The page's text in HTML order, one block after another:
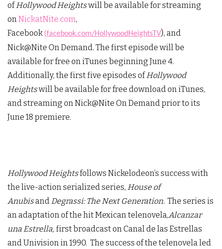
ofHollywood Heightswill be available for streaming
onNickatNite.com,
Facebook (facebook.com/HollywoodHeightsTV), and
Nick@Nite On Demand. The first episode will be
available for free on iTunes beginning June 4.
Additionally, the first five episodes ofHollywood
Heightswill be available for free download on iTunes,
and streaming on Nick@Nite On Demand prior to its
June 18 premiere.
Hollywood Heightsfollows Nickelodeon’s success with
the live-action serialized series, House of
Anubisand Degrassi: The Next Generation. The series is
an adaptation of the hit Mexican telenovela,Alcanzar
una Estrella, first broadcast on Canal de las Estrellas
and Univision in 1990. The success of the telenovela led